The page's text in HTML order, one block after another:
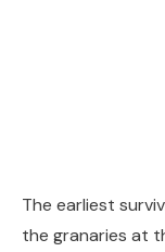
The earliest
the granaries at